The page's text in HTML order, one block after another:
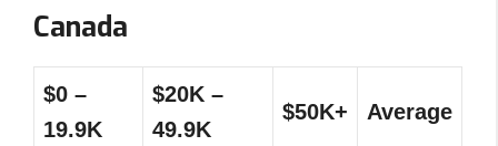
Canada
$0 –
19.9K
$20K –
49.9K
$50K+ Average